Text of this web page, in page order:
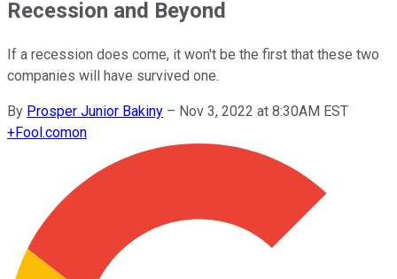
Recession and Beyond
If a recession does come, it won't be the first that these two
companies will have survived one.
By Prosper Junior Bakiny – Nov 3, 2022 at 8:30AM EST
+Fool.comon